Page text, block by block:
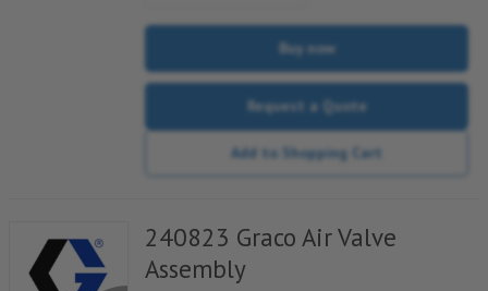
Buy now
Request a Quote
Add to Shopping Cart
240823 Graco Air Valve
Assembly